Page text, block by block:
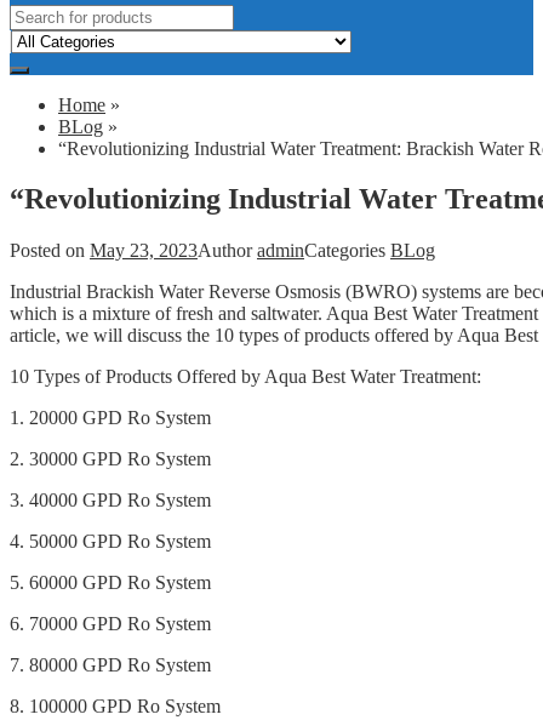
Home »
BLog »
“Revolutionizing Industrial Water Treatment: Brackish Water
“Revolutionizing Industrial Water
Posted on May 23, 2023AuthoradminCategories BLog
Industrial Brackish Water Reverse Osmosis (BWRO) systems are
which is a mixture of fresh and saltwater. Aqua Best Water
article, we will discuss the 10 types of products offered by Aqua
10 Types of Products Offered by Aqua Best Water Treatment:
1. 20000 GPD Ro System
2. 30000 GPD Ro System
3. 40000 GPD Ro System
4. 50000 GPD Ro System
5. 60000 GPD Ro System
6. 70000 GPD Ro System
7. 80000 GPD Ro System
8. 100000 GPD Ro System